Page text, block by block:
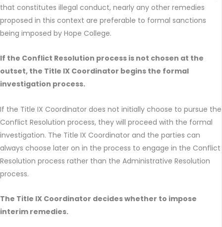
that constitutes illegal conduct, nearly any other remedies
proposed in this context are preferable to formal sanctions
being imposed by Hope College.
If the Conflict Resolution process is not chosen at the
outset, the Title IX Coordinator begins the formal
investigation process.
If the Title IX Coordinator does not initially choose to pursue the
Conflict Resolution process, they will proceed with the formal
investigation. The Title IX Coordinator and the parties can
always choose later on in the process to engage in the Conflict
Resolution process rather than the Administrative Resolution
process.
The Title IX Coordinator decides whether to impose
interim remedies.